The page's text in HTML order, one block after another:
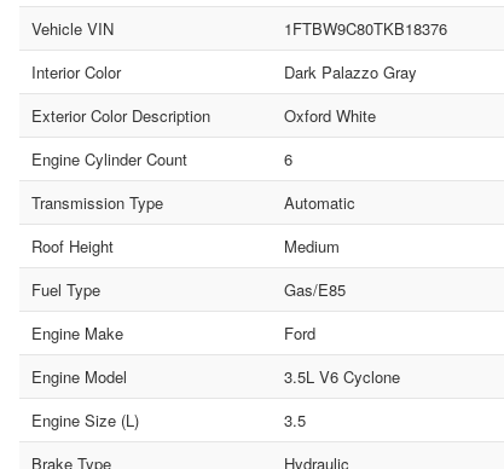
Vehicle VIN
1FTBW9C80TKB18376
Interior Color
Dark Palazzo Gray
Exterior Color Description
Oxford White
Engine Cylinder Count
6
Transmission Type
Automatic
Roof Height
Medium
Fuel Type
Gas/E85
Engine Make
Ford
Engine Model
3.5L V6 Cyclone
Engine Size (L)
3.5
Brake Type
Hydraulic